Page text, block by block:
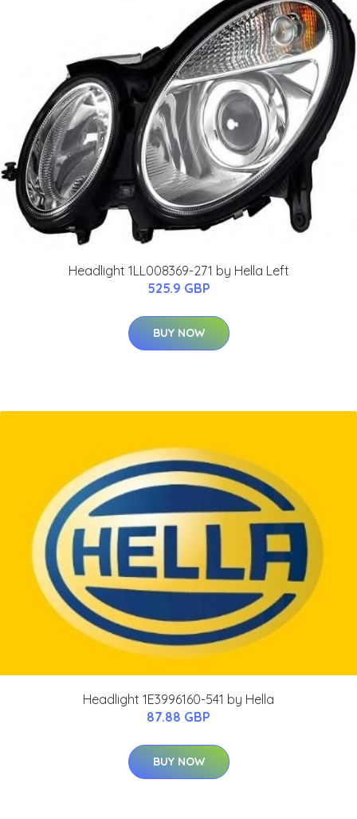
Headlight 1LL008369-271 by Hella Left
525.9 GBP
BUY NOW
Headlight 1E3996160-541 by Hella
87.88 GBP
BUY NOW